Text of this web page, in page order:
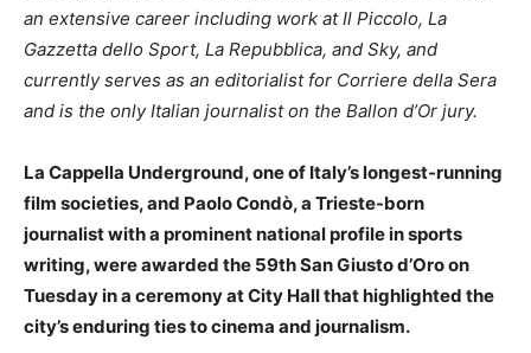
an extensive career including work at Il Piccolo, La
Gazzetta dello Sport, La Repubblica, and Sky, and
currently serves as an editorialist for Corriere della Sera
and is the only Italian journalist on the Ballon d’Or jury.
La Cappella Underground, one of Italy’s longest-running
film societies, and Paolo Condò, a Trieste-born
journalist with a prominent national profile in sports
writing, were awarded the 59th San Giusto d’Oro on
Tuesday in a ceremony at City Hall that highlighted the
city’s enduring ties to cinema and journalism.